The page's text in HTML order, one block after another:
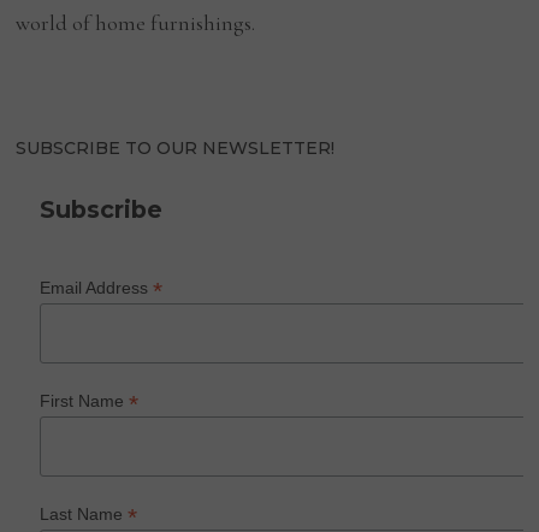
world of home furnishings.
SUBSCRIBE TO OUR NEWSLETTER!
Subscribe
Email Address*
First Name*
Last Name*